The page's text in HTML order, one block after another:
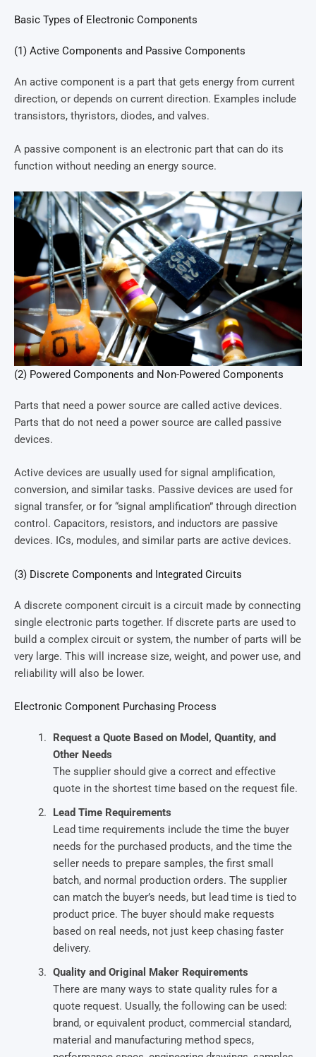
Basic Types of Electronic Components
(1) Active Components and Passive Components
An active component is a part that gets energy from current
direction, or depends on current direction. Examples include
transistors, thyristors, diodes, and valves.
A passive component is an electronic part that can do its
function without needing an energy source.
(2) Powered Components and Non-Powered Components
Parts that need a power source are called active devices.
Parts that do not need a power source are called passive
devices.
Active devices are usually used for signal amplification,
conversion, and similar tasks. Passive devices are used for
signal transfer, or for “signal amplification” through direction
control. Capacitors, resistors, and inductors are passive
devices. ICs, modules, and similar parts are active devices.
(3) Discrete Components and Integrated Circuits
A discrete component circuit is a circuit made by connecting
single electronic parts together. If discrete parts are used to
build a complex circuit or system, the number of parts will be
very large. This will increase size, weight, and power use, and
reliability will also be lower.
Electronic Component Purchasing Process
Request a Quote Based on Model, Quantity, and
Other Needs
The supplier should give a correct and effective
quote in the shortest time based on the request file.
Lead Time Requirements
Lead time requirements include the time the buyer
needs for the purchased products, and the time the
seller needs to prepare samples, the first small
batch, and normal production orders. The supplier
can match the buyer’s needs, but lead time is tied to
product price. The buyer should make requests
based on real needs, not just keep chasing faster
delivery.
Quality and Original Maker Requirements
There are many ways to state quality rules for a
quote request. Usually, the following can be used:
brand, or equivalent product, commercial standard,
material and manufacturing method specs,